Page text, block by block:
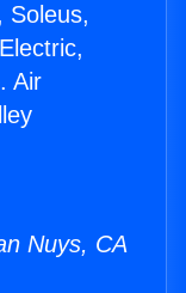
Soleus,
Air
Nuys, CA